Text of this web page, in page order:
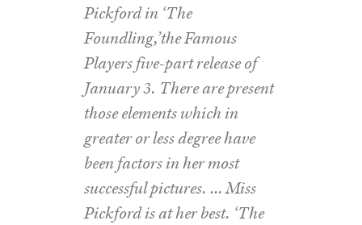
Pickford in ‘The
Foundling,’the Famous
Players five-part release of
January 3. There are present
those elements which in
greater or less degree have
been factors in her most
successful pictures. … Miss
Pickford is at her best. ‘The